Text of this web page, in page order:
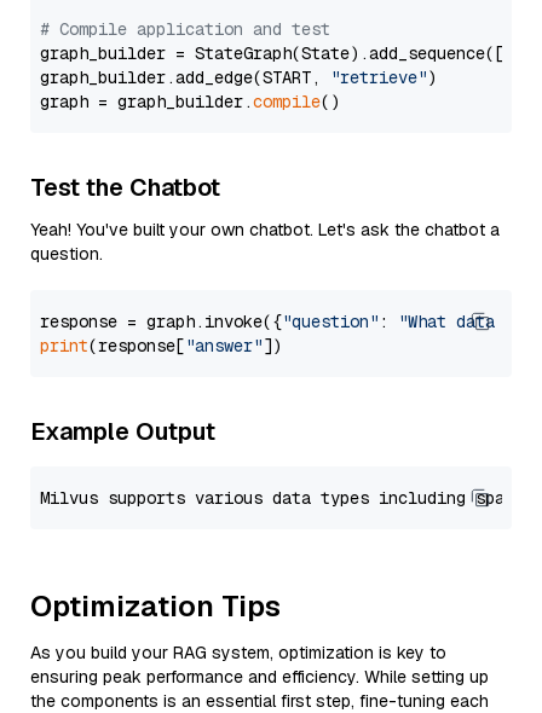
# Compile application and test
graph_builder =
graph_builder.add_edge(START,
"retrieve")
graph = graph_builder.compile
Test the Chatbot
Yeah! You've built your own chatbot. Let's ask the chatbot a
question.
response = graph.invoke({"question" :
"What data
print(response["answer"
Example Output
Optimization Tips
As you build your RAG system, optimization is key to
ensuring peak performance and efficiency. While setting up
the components is an essential first step, fine-tuning each